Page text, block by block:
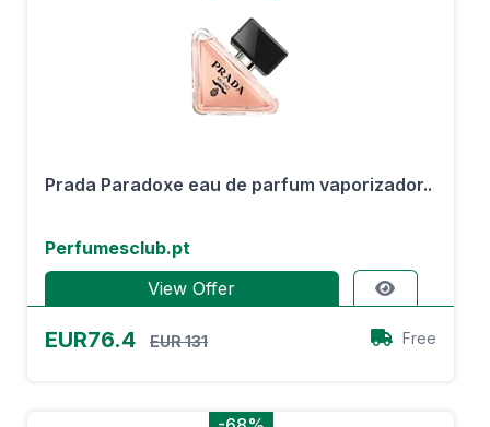
Prada Paradoxe eau de parfum vaporizador..
Perfumesclub.pt
View Offer
EUR76.4 EUR 131 Free